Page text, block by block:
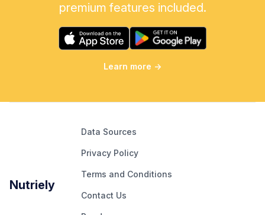
premium features included.
Learn more →
Nutriely
Data Sources
Privacy Policy
Terms and Conditions
Contact Us